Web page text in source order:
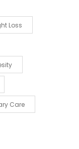
Loss
Care